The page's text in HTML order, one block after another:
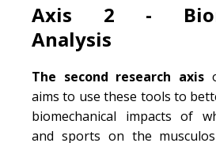
Axis 2 -
Analysis
The second research axis
aims to use these tools to
biomechanical impacts of
and sports on the